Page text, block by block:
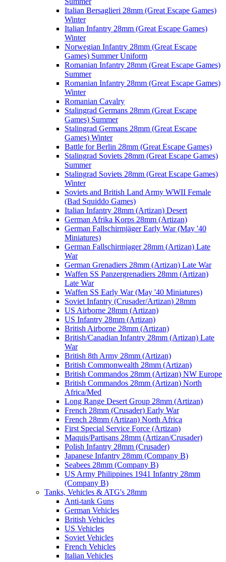
Italian Bersaglieri 28mm (Great Escape Games)
Winter
Italian Infantry 28mm (Great Escape Games)
Winter
Norwegian Infantry 28mm (Great Escape
Games) Summer Uniform
Romanian Infantry 28mm (Great Escape Games)
Summer
Romanian Infantry 28mm (Great Escape Games)
Winter
Romanian Cavalry
Stalingrad Germans 28mm (Great Escape
Games) Summer
Stalingrad Germans 28mm (Great Escape
Games) Winter
Battle for Berlin 28mm (Great Escape Games)
Stalingrad Soviets 28mm (Great Escape Games)
Summer
Stalingrad Soviets 28mm (Great Escape Games)
Winter
Soviets and British Land Army WWII Female
(Bad Squiddo Games)
Italian Infantry 28mm (Artizan) Desert
German Afrika Korps 28mm (Artizan)
German Fallschirmjäger Early War (May '40
Miniatures)
German Fallschirmjager 28mm (Artizan) Late
War
German Grenadiers 28mm (Artizan) Late War
Waffen SS Panzergrenadiers 28mm (Artizan)
Late War
Waffen SS Early War (May '40 Miniatures)
Soviet Infantry (Crusader/Artizan) 28mm
US Airborne 28mm (Artizan)
US Infantry 28mm (Artizan)
British Airborne 28mm (Artizan)
British/Canadian Infantry 28mm (Artizan) Late
War
British 8th Army 28mm (Artizan)
British Commonwealth 28mm (Artizan)
British Commandos 28mm (Artizan) NW Europe
British Commandos 28mm (Artizan) North
Africa/Med
Long Range Desert Group 28mm (Artizan)
French 28mm (Crusader) Early War
French 28mm (Artizan) North Africa
First Special Service Force (Artizan)
Maquis/Partisans 28mm (Artizan/Crusader)
Polish Infantry 28mm (Crusader)
Japanese Infantry 28mm (Company B)
Seabees 28mm (Company B)
US Army Philippines 1941 Infantry 28mm
(Company B)
Tanks, Vehicles & ATG's 28mm
Anti-tank Guns
German Vehicles
British Vehicles
US Vehicles
Soviet Vehicles
French Vehicles
Italian Vehicles